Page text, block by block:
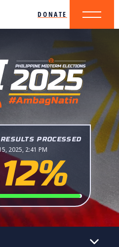
DONATE
PROCESSED
2025, 2:41 PM